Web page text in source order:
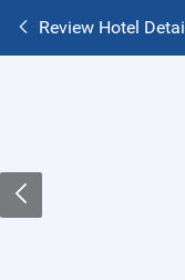
Review Hotel